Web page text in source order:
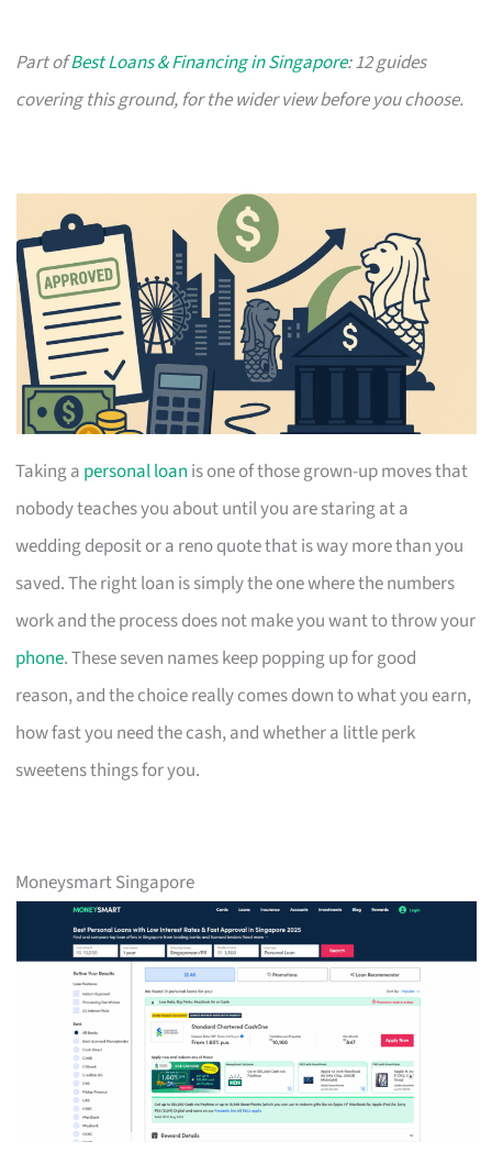
Part ofBest Loans & Financing in Singapore: 12 guides
covering this ground, for the wider view before you choose.
Taking a personal loan is one of those grown-up moves that
nobody teaches you about until you are staring at a
wedding deposit or a reno quote that is way more than you
saved. The right loan is simply the one where the numbers
work and the process does not make you want to throw your
phone. These seven names keep popping up for good
reason, and the choice really comes down to what you earn,
how fast you need the cash, and whether a little perk
sweetens things for you.
Moneysmart Singapore